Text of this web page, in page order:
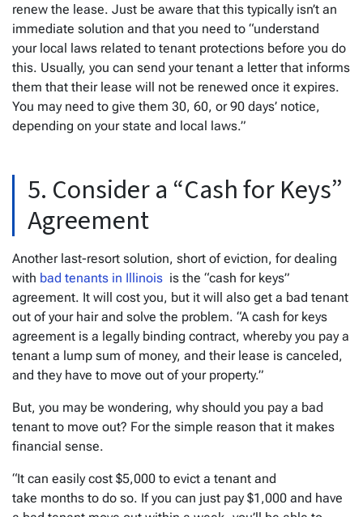
renew the lease. Just be aware that this typically isn’t an
immediate solution and that you need to “understand
your local laws related to tenant protections before you do
this. Usually, you can send your tenant a letter that informs
them that their lease will not be renewed once it expires.
You may need to give them 30, 60, or 90 days’ notice,
depending on your state and local laws.”
5. Consider a “Cash for Keys”
Agreement
Another last-resort solution, short of eviction, for dealing
with bad tenants in Illinois is the “cash for keys”
agreement. It will cost you, but it will also get a bad tenant
out of your hair and solve the problem. “A cash for keys
agreement is a legally binding contract, whereby you pay a
tenant a lump sum of money, and their lease is canceled,
and they have to move out of your property.”
But, you may be wondering, why should you pay a bad
tenant to move out? For the simple reason that it makes
financial sense.
“It can easily cost $5,000 to evict a tenant and
take months to do so. If you can just pay $1,000 and have